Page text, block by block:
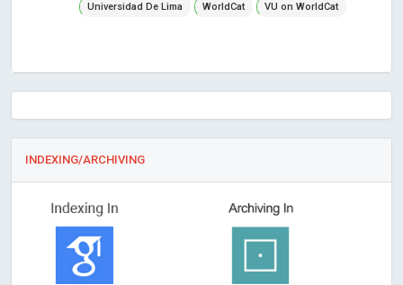
Universidad De Lima WorldCat VU on WorldCat
INDEXING/ARCHIVING